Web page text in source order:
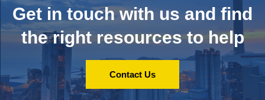
Get in touch with us and find
the right resources to help
Contact Us